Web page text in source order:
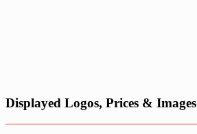
Displayed Logos, Prices & Images